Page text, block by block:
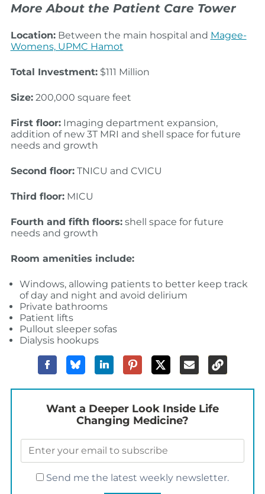
More About the Patient Care Tower
Location:Between the main hospital and Magee-
Womens, UPMC Hamot
Total Investment:$111 Million
Size:200,000 square feet
First floor:Imaging department expansion,
addition of new 3T MRI and shell space for future
needs and growth​
Second floor:TNICU and CVICU
Third floor:MICU
Fourth and fifth floors:shell space for future
needs and growth
Room amenities include:
Windows, allowing patients to better keep track
of day and night and avoid delirium
Private bathrooms
Patient lifts
Pullout sleeper sofas
Dialysis hookups
Want a Deeper Look Inside Life
Changing Medicine?
Send me the latest weekly newsletter.